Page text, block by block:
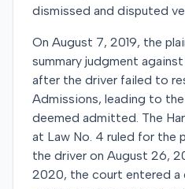
dismissed and disputed
On August 7, 2019, the
summary judgment
after the driver failed to
Admissions, leading to
deemed admitted. The
at Law No. 4 ruled for the
the driver on August 26,
2020, the court entered a